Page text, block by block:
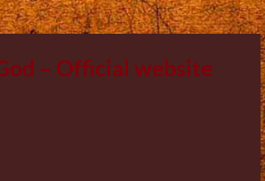
– Official website